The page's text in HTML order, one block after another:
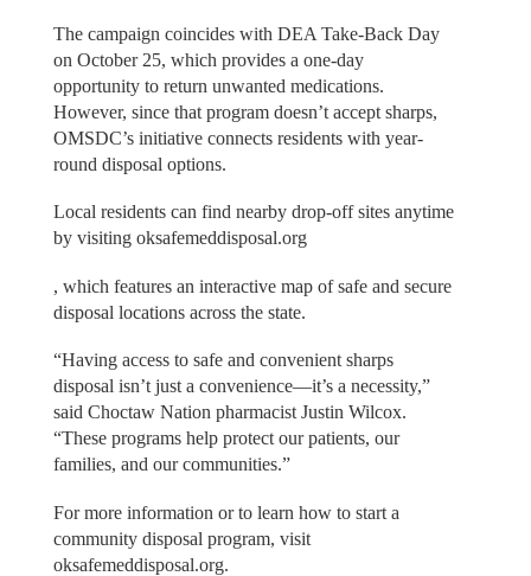
The campaign coincides with DEA Take-Back Day
on October 25, which provides a one-day
opportunity to return unwanted medications.
However, since that program doesn’t accept sharps,
OMSDC’s initiative connects residents with year-
round disposal options.
Local residents can find nearby drop-off sites anytime
by visiting oksafemeddisposal.org
, which features an interactive map of safe and secure
disposal locations across the state.
“Having access to safe and convenient sharps
disposal isn’t just a convenience—it’s a necessity,”
said Choctaw Nation pharmacist Justin Wilcox.
“These programs help protect our patients, our
families, and our communities.”
For more information or to learn how to start a
community disposal program, visit
oksafemeddisposal.org.